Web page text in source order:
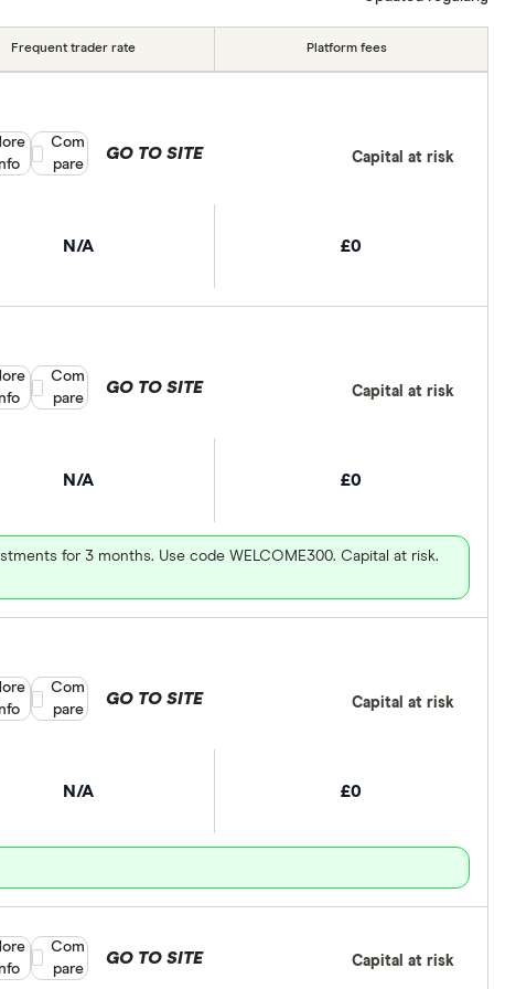
Frequent trader rate Platform fees
N/A £0
GO TO SITE Capital at risk
Compare product selection
Com
pare
N/A £0
for 3 months. Use code WELCOME300. Capital at risk.
GO TO SITE Capital at risk
Compare product selection
Com
pare
N/A £0
GO TO SITE Capital at risk
Compare product selection
Com
pare
GO TO SITE Capital at risk
Compare product selection
Com
pare